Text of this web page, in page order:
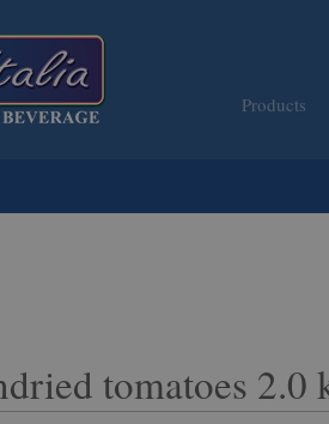
Products
tomatoes 2.0